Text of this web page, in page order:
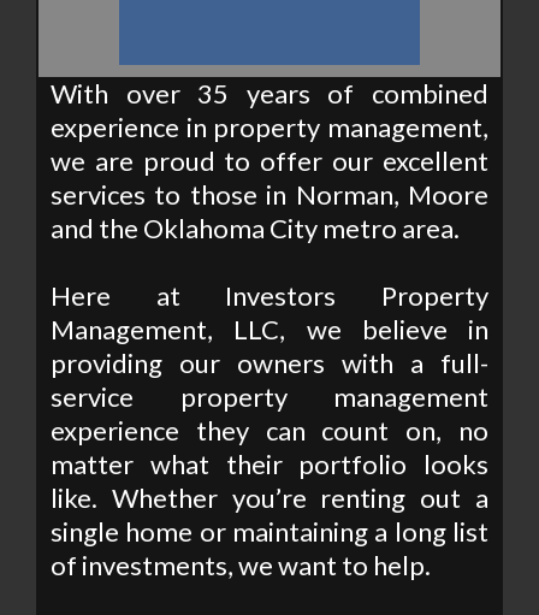
With over 35 years of combined
experience in property management,
we are proud to offer our excellent
services to those in Norman, Moore
and the Oklahoma City metro area.
Here at Investors Property
Management, LLC, we believe in
providing our owners with a full-
service property management
experience they can count on, no
matter what their portfolio looks
like. Whether you’re renting out a
single home or maintaining a long list
of investments, we want to help.